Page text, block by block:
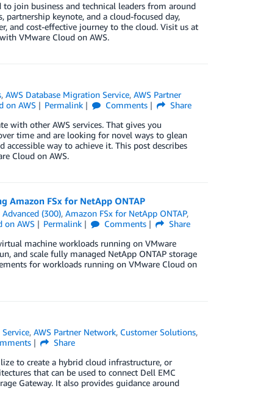
join business and technical leaders from around
keynote, and a cloud-focused day,
and cost-effective journey to the cloud. Visit us at
VMware Cloud on AWS.
,AWS Database Migration Service,AWS Partner
on AWS Permalink Comments
Share
with other AWS services. That gives you
time and are looking for novel ways to glean
way to achieve it. This post describes
Cloud on AWS.
Amazon FSx for NetApp ONTAP
Advanced (300),Amazon FSx for NetApp ONTAP,
on AWS Permalink Comments
Share
machine workloads running on VMware
and scale fully managed NetApp ONTAP storage
for workloads running on VMware Cloud on
,AWS Partner Network, Customer Solutions,
Share
to create a hybrid cloud infrastructure, or
that can be used to connect Dell EMC
Gateway. It also provides guidance around